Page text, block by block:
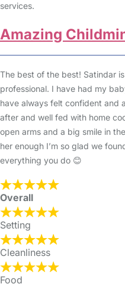
services.
Amazing
The best of the best! Satindar
professional. I have had my
have always felt confident and
after and well fed with home
open arms and a big smile in
her enough I’m so glad we
everything you do 😊
Overall
Setting
Cleanliness
Food